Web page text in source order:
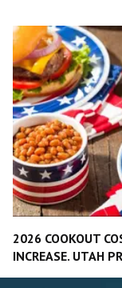
2026 COOKOUT
INCREASE. UTAH